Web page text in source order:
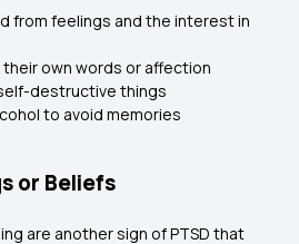
from feelings and the interest in
own words or affection
destructive things
to avoid memories
or Beliefs
are another sign of PTSD that